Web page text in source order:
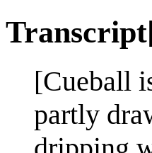
Transcript
[Cueball
partly